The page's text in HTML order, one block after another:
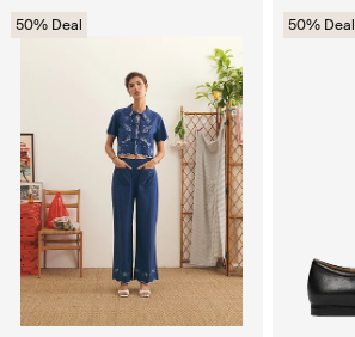
50% Deal 50% Deal